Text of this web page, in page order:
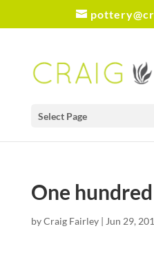
Select Page
One
byCraig Fairley| Jun 29,